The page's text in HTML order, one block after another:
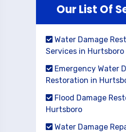
Our List Of
Water Damage
Services in Hurtsboro
Emergency Water
Restoration in
Flood Damage
Hurtsboro
Water Damage